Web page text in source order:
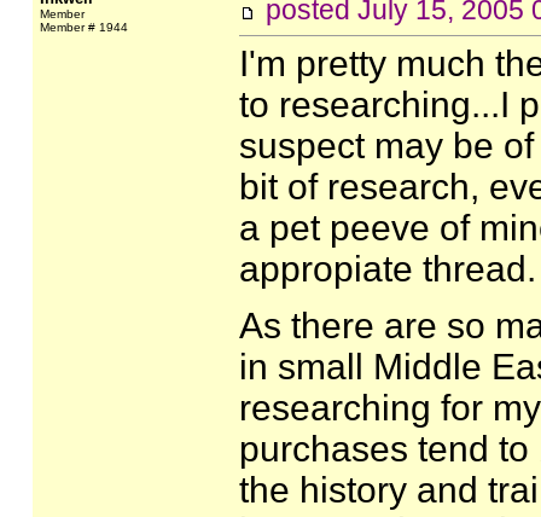
Member
Member # 1944
posted July 15, 2005
I'm pretty much
to researching...I
suspect may be
bit of research,
a pet peeve of
appropiate thread.
As there are so
in small Middle
researching for
purchases tend
the history and